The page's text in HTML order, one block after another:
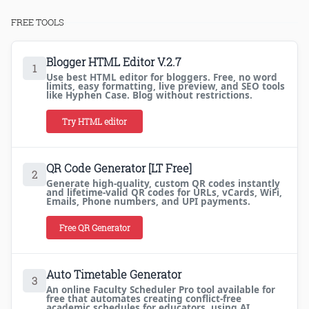
FREE TOOLS
1 Blogger HTML Editor V.2.7
Use best HTML editor for bloggers. Free, no word
limits, easy formatting, live preview, and SEO tools
like Hyphen Case. Blog without restrictions.
Try HTML editor
2 QR Code Generator [LT Free]
Generate high-quality, custom QR codes instantly
and lifetime-valid QR codes for URLs, vCards, WiFi,
Emails, Phone numbers, and UPI payments.
Free QR Generator
3 Auto Timetable Generator
An online Faculty Scheduler Pro tool available for
free that automates creating conflict-free